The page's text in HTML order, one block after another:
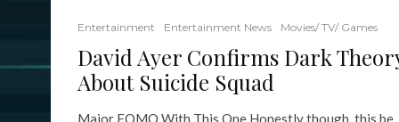
Entertainment Entertainment News Movies/ TV/ Games
David Ayer Confirms Dark
About Suicide Squad
Major FOMO With This One Honestly though, this be